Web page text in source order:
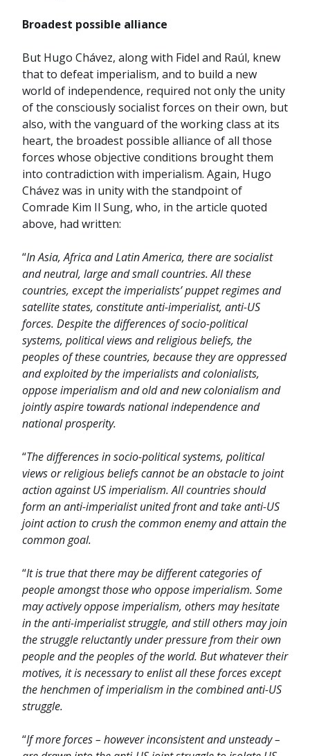
Broadest possible alliance
But Hugo Chávez, along with Fidel and Raúl, knew
that to defeat imperialism, and to build a new
world of independence, required not only the unity
of the consciously socialist forces on their own, but
also, with the vanguard of the working class at its
heart, the broadest possible alliance of all those
forces whose objective conditions brought them
into contradiction with imperialism. Again, Hugo
Chávez was in unity with the standpoint of
Comrade Kim Il Sung, who, in the article quoted
above, had written:
“In Asia, Africa and Latin America, there are socialist
and neutral, large and small countries. All these
countries, except the imperialists’ puppet regimes and
satellite states, constitute anti-imperialist, anti-US
forces. Despite the differences of socio-political
systems, political views and religious beliefs, the
peoples of these countries, because they are oppressed
and exploited by the imperialists and colonialists,
oppose imperialism and old and new colonialism and
jointly aspire towards national independence and
national prosperity.
“The differences in socio-political systems, political
views or religious beliefs cannot be an obstacle to joint
action against US imperialism. All countries should
form an anti-imperialist united front and take anti-US
joint action to crush the common enemy and attain the
common goal.
“It is true that there may be different categories of
people amongst those who oppose imperialism. Some
may actively oppose imperialism, others may hesitate
in the anti-imperialist struggle, and still others may join
the struggle reluctantly under pressure from their own
people and the peoples of the world. But whatever their
motives, it is necessary to enlist all these forces except
the henchmen of imperialism in the combined anti-US
struggle.
“If more forces – however inconsistent and unsteady –